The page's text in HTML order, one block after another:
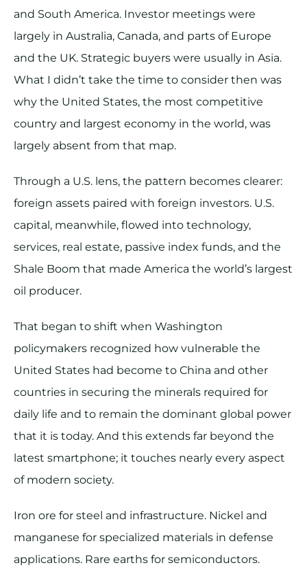
and South America. Investor meetings were
largely in Australia, Canada, and parts of Europe
and the UK. Strategic buyers were usually in Asia.
What I didn’t take the time to consider then was
why the United States, the most competitive
country and largest economy in the world, was
largely absent from that map.
Through a U.S. lens, the pattern becomes clearer:
foreign assets paired with foreign investors. U.S.
capital, meanwhile, flowed into technology,
services, real estate, passive index funds, and the
Shale Boom that made America the world’s largest
oil producer.
That began to shift when Washington
policymakers recognized how vulnerable the
United States had become to China and other
countries in securing the minerals required for
daily life and to remain the dominant global power
that it is today. And this extends far beyond the
latest smartphone; it touches nearly every aspect
of modern society.
Iron ore for steel and infrastructure. Nickel and
manganese for specialized materials in defense
applications. Rare earths for semiconductors.